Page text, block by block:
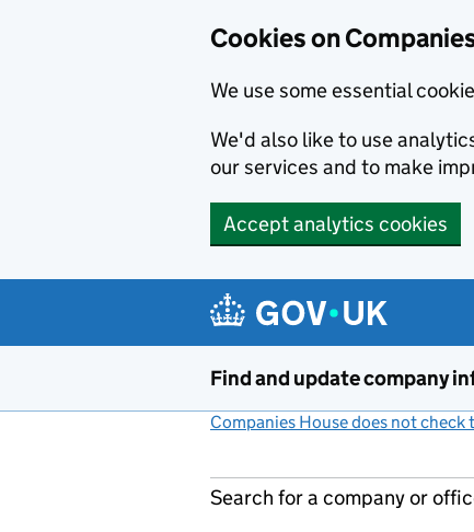
Cookies on
We use some essential
We'd also like to use
our services and to make
Accept analytics cookies
Find and update company
Companies House does not
Search for a company or